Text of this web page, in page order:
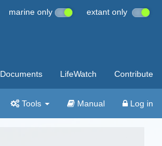
marine only extant only
Documents LifeWatch Contribute
Tools Manual Log in